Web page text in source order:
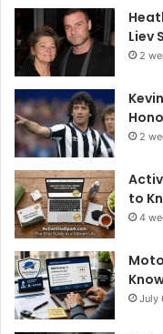
Liev
2
2
to
4
July